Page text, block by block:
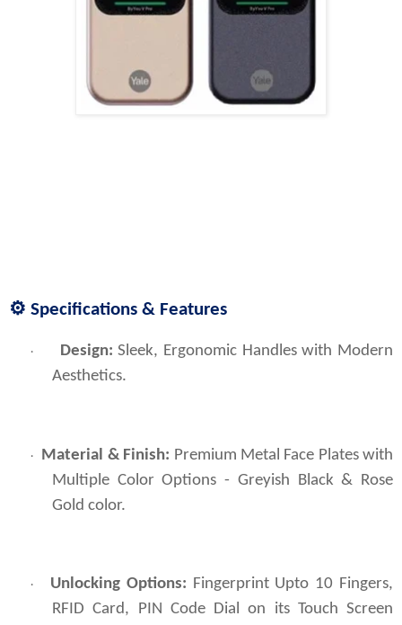
⚙️ Specifications & Features
· Design: Sleek, Ergonomic Handles with Modern
Aesthetics.
· Material & Finish: Premium Metal Face Plates with
Multiple Color Options - Greyish Black & Rose
Gold color.
· Unlocking Options: Fingerprint Upto 10 Fingers,
RFID Card, PIN Code Dial on its Touch Screen